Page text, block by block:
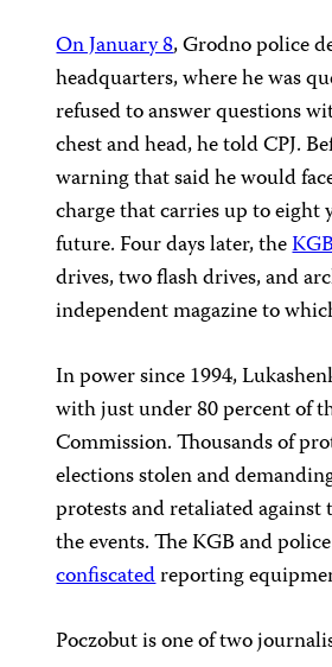
On January 8, Grodno police
headquarters, where he was
refused to answer questions
chest and head, he told CPJ.
warning that said he would
charge that carries up to
future. Four days later, the
drives, two flash drives, and
independent magazine to
In power since 1994,
with just under 80 percent of
Commission. Thousands of
elections stolen and
protests and retaliated
the events. The KGB and
confiscatedreporting
Poczobut is one of two